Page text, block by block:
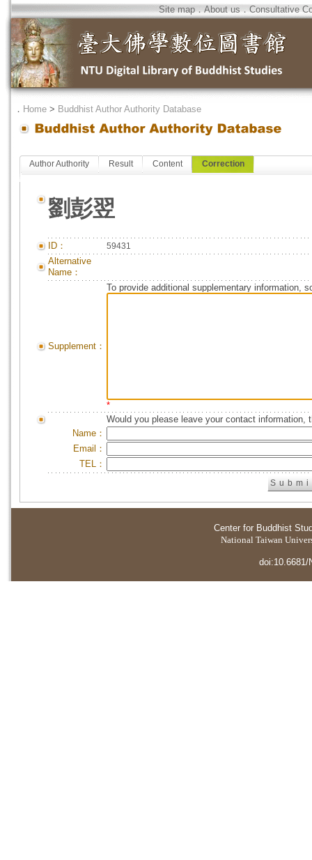
Site map．About us．Consultative
． Home > Buddhist Author Authority Database
Author Authority Result Content Correction
劉彭翌
ID： 59431
Alternative
Name：
Supplement：
To provide additional supplementary information,
*
Would you please leave your contact information,
Name：
Email：
TEL：
Center for Buddhist
National Taiwan
doi:10.6681/